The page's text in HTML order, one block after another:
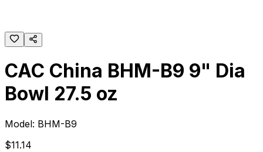
CAC China BHM-B9 9" Dia
Bowl 27.5 oz
Model: BHM-B9
$11.14